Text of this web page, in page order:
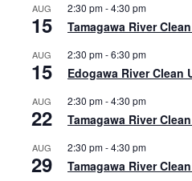
AUG
15
2:30 pm-4:30 pm
Tamagawa River
AUG
15
2:30 pm-6:30 pm
Edogawa River Clean
AUG
22
2:30 pm-4:30 pm
Tamagawa River
AUG
29
2:30 pm-4:30 pm
Tamagawa River